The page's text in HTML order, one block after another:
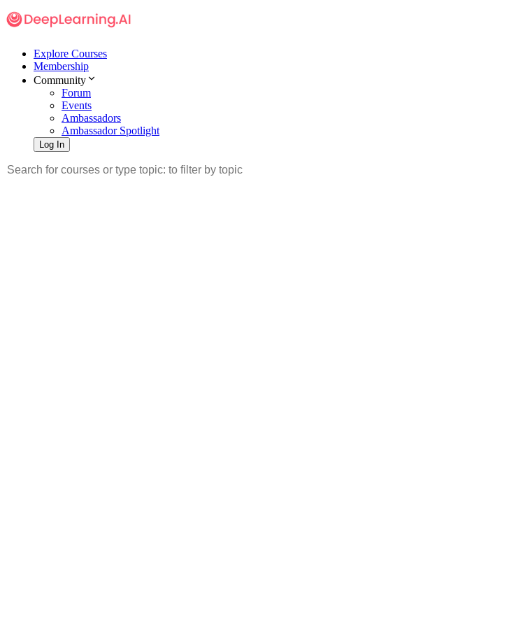
Explore Courses
Membership
Community
Forum
Events
Ambassadors
Ambassador Spotlight
Log In